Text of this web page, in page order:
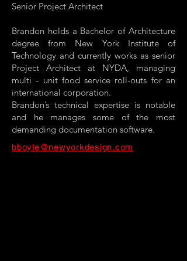
Senior Project Architect
Brandon holds a Bachelor of Architecture
degree from New York Institute of
Technology and currently works as senior
Project Architect at NYDA, managing
multi - unit food service roll-outs for an
international corporation.
Brandon’s technical expertise is notable
and he manages some of the most
demanding documentation software.
bboyle@newyorkdesign.com